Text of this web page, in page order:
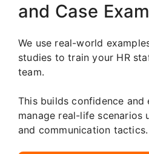
and Case
We use real-world
studies to train your HR
team.
This builds confidence and
manage real-life scenarios
and communication tactics.